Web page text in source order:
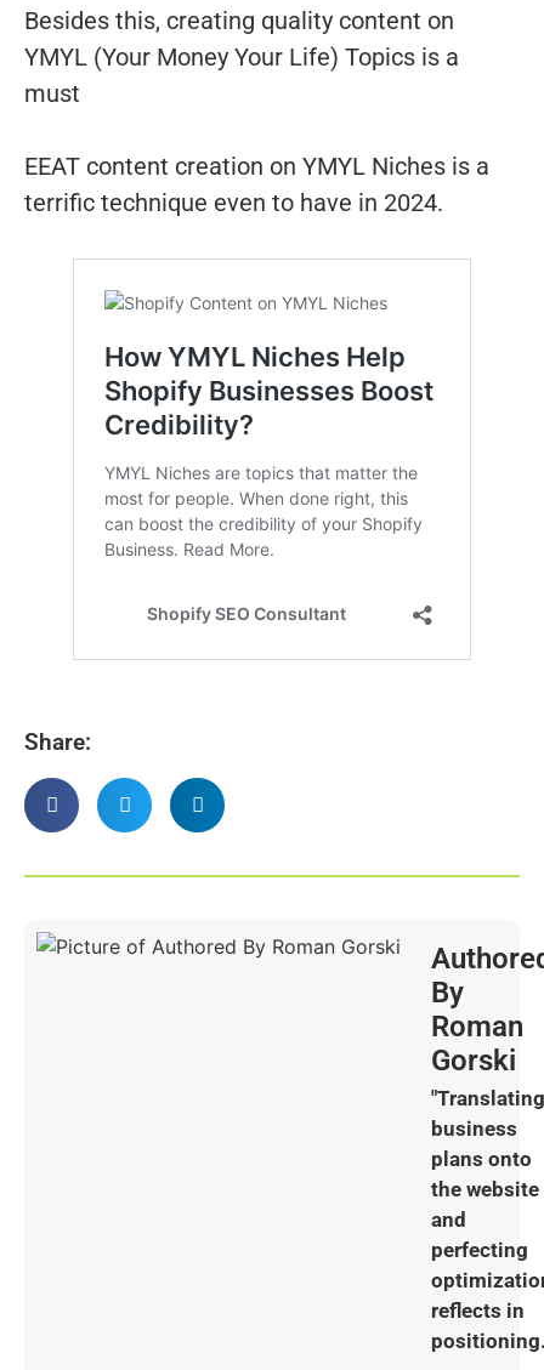
Besides this, creating quality content on
YMYL (Your Money Your Life) Topics is a
must
EEAT content creation on YMYL Niches is a
terrific technique even to have in 2024.
Share:
By
Roman
Gorski
"Translating
business
plans onto
the website
and
perfecting
reflects in